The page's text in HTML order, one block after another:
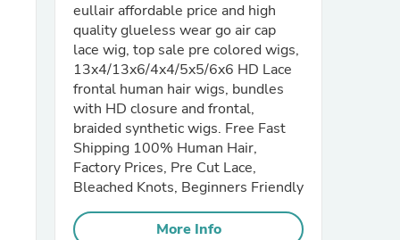
eullair affordable price and high
quality glueless wear go air cap
lace wig, top sale pre colored wigs,
13x4/13x6/4x4/5x5/6x6 HD Lace
frontal human hair wigs, bundles
with HD closure and frontal,
braided synthetic wigs. Free Fast
Shipping 100% Human Hair,
Factory Prices, Pre Cut Lace,
Bleached Knots, Beginners Friendly
More Info